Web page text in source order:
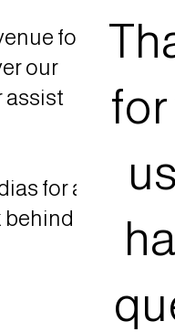
for
our
assist
for a
behind